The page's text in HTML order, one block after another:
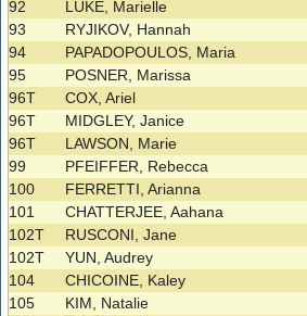
92 LUKE, Marielle
93
RYJIKOV, Hannah
94
PAPADOPOULOS, Maria
95
POSNER, Marissa
96T
COX, Ariel
96T
MIDGLEY, Janice
96T
LAWSON, Marie
99
PFEIFFER, Rebecca
100
FERRETTI, Arianna
101
CHATTERJEE, Aahana
102T
RUSCONI, Jane
102T
YUN, Audrey
104
CHICOINE, Kaley
105
KIM, Natalie